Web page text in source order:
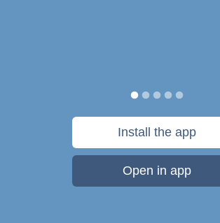
Install the app
Open in app